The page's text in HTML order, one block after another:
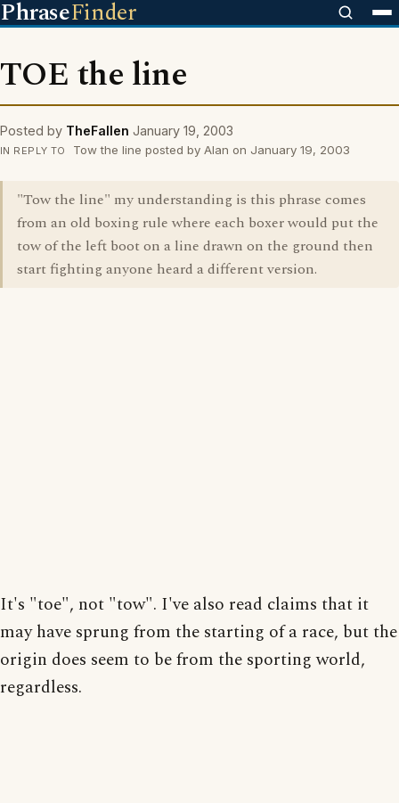
PhraseFinder
TOE the line
Posted by TheFallen January 19, 2003
IN REPLY TO Tow the line posted by Alan on January 19, 2003
"Tow the line" my understanding is this phrase comes
from an old boxing rule where each boxer would put the
tow of the left boot on a line drawn on the ground then
start fighting anyone heard a different version.
It's "toe", not "tow". I've also read claims that it
may have sprung from the starting of a race, but the
origin does seem to be from the sporting world,
regardless.